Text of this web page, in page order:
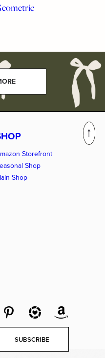
Storefront
Shop
Shop
SUBSCRIBE